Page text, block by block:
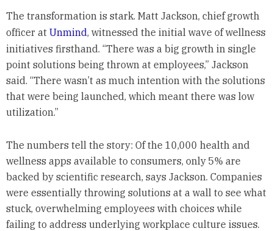
The transformation is stark. Matt Jackson, chief growth
officer at Unmind, witnessed the initial wave of wellness
initiatives firsthand. “There was a big growth in single
point solutions being thrown at employees,” Jackson
said. “There wasn’t as much intention with the solutions
that were being launched, which meant there was low
utilization.”
The numbers tell the story: Of the 10,000 health and
wellness apps available to consumers, only 5% are
backed by scientific research, says Jackson. Companies
were essentially throwing solutions at a wall to see what
stuck, overwhelming employees with choices while
failing to address underlying workplace culture issues.